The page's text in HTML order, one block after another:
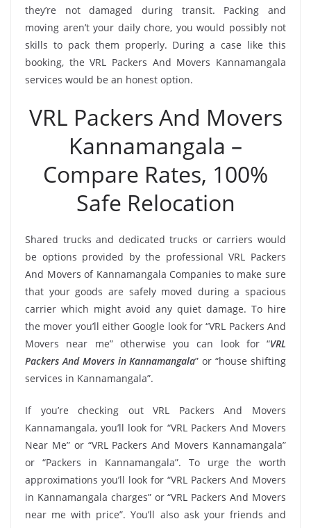
they’re not damaged during transit. Packing and
moving aren’t your daily chore, you would possibly not
skills to pack them properly. During a case like this
booking, the VRL Packers And Movers Kannamangala
services would be an honest option.
VRL Packers And Movers
Kannamangala –
Compare Rates, 100%
Safe Relocation
Shared trucks and dedicated trucks or carriers would
be options provided by the professional VRL Packers
And Movers of Kannamangala Companies to make sure
that your goods are safely moved during a spacious
carrier which might avoid any quiet damage. To hire
the mover you’ll either Google look for “VRL Packers And
Movers near me” otherwise you can look for “VRL
Packers And Movers in Kannamangala” or “house shifting
services in Kannamangala”.
If you’re checking out VRL Packers And Movers
Kannamangala, you’ll look for “VRL Packers And Movers
Near Me” or “VRL Packers And Movers Kannamangala”
or “Packers in Kannamangala”. To urge the worth
approximations you’ll look for “VRL Packers And Movers
in Kannamangala charges” or “VRL Packers And Movers
near me with price”. You’ll also ask your friends and